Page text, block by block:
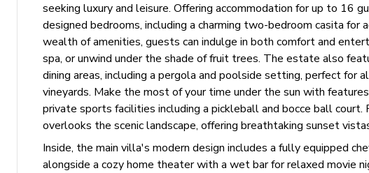
seeking luxury and leisure. Offering accommodation for up to 16
designed bedrooms, including a charming two-bedroom casita
wealth of amenities, guests can indulge in both comfort and
spa, or unwind under the shade of fruit trees. The estate also
dining areas, including a pergola and poolside setting, perfect for
vineyards. Make the most of your time under the sun with
private sports facilities including a pickleball and bocce ball
overlooks the scenic landscape, offering breathtaking sunset
Inside, the main villa's modern design includes a fully equipped
alongside a cozy home theater with a wet bar for relaxed movie